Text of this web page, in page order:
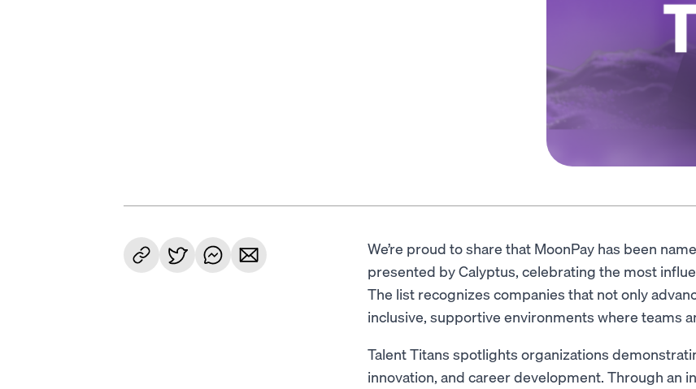
We’re proud to share that MoonPay has been
presented by Calyptus, celebrating the most
The list recognizes companies that not only
inclusive, supportive environments where teams
Talent Titans spotlights organizations
innovation, and career development. Through an